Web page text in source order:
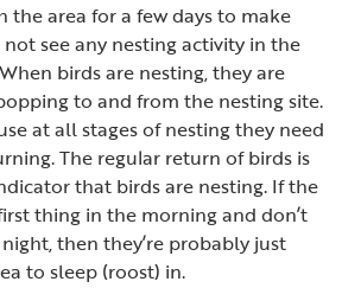
the area for a few days to make
see any nesting activity in the
birds are nesting, they are
to and from the nesting site.
at all stages of nesting they need
The regular return of birds is
that birds are nesting. If the
thing in the morning and don’t
then they’re probably just
to sleep (roost) in.